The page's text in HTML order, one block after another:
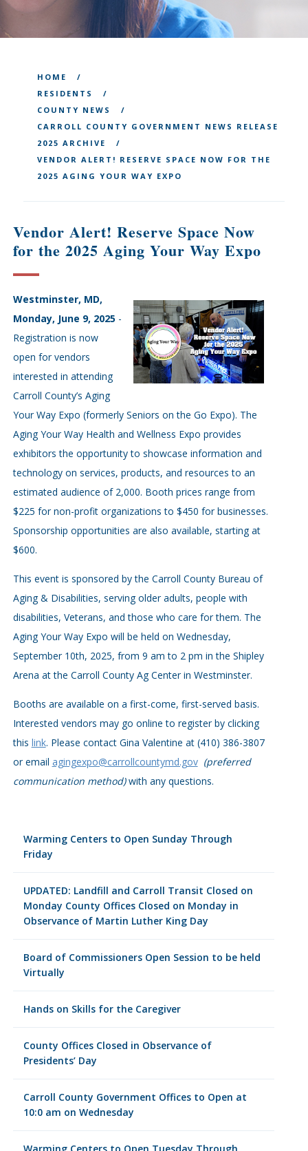
HOME
RESIDENTS
COUNTY NEWS
CARROLL COUNTY GOVERNMENT NEWS RELEASE
2025 ARCHIVE
VENDOR ALERT! RESERVE SPACE NOW FOR THE
2025 AGING YOUR WAY EXPO
Warming Centers to Open Sunday Through
Friday
UPDATED: Landfill and Carroll Transit Closed on
Monday County Offices Closed on Monday in
Observance of Martin Luther King Day
Board of Commissioners Open Session to be held
Virtually
Hands on Skills for the Caregiver
County Offices Closed in Observance of
Presidents’ Day
Carroll County Government Offices to Open at
10:0 am on Wednesday
Vendor Alert! Reserve Space Now
for the 2025 Aging Your Way Expo
Westminster, MD,
Monday, June 9, 2025 -
Registration is now
open for vendors
interested in attending
Carroll County’s Aging
Your Way Expo (formerly Seniors on the Go Expo). The
Aging Your Way Health and Wellness Expo provides
exhibitors the opportunity to showcase information and
technology on services, products, and resources to an
estimated audience of 2,000. Booth prices range from
$225 for non-profit organizations to $450 for businesses.
Sponsorship opportunities are also available, starting at
$600.
This event is sponsored by the Carroll County Bureau of
Aging & Disabilities, serving older adults, people with
disabilities, Veterans, and those who care for them. The
Aging Your Way Expo will be held on Wednesday,
September 10th, 2025, from 9 am to 2 pm in the Shipley
Arena at the Carroll County Ag Center in Westminster.
Booths are available on a first-come, first-served basis.
Interested vendors may go online to register by clicking
this link. Please contact Gina Valentine at (410) 386-3807
or email agingexpo@carrollcountymd.gov (preferred
communication method)with any questions.